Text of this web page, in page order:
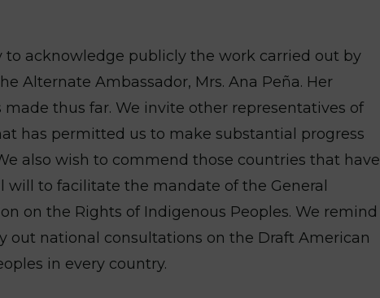
acknowledge publicly the work carried out by
Alternate Ambassador, Mrs. Ana Peña. Her
thus far. We invite other representatives of
has permitted us to make substantial progress
also wish to commend those countries that have
to facilitate the mandate of the General
on the Rights of Indigenous Peoples. We remind
out national consultations on the Draft American
in every country.